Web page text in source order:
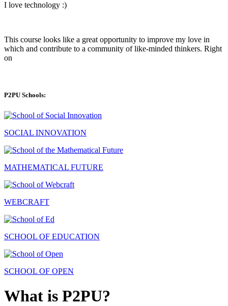
I love technology :)
This course looks like a great opportunity to improve my love in
which and contribute to a community of like-minded thinkers. Right
on
P2PU Schools:
SOCIAL INNOVATION
MATHEMATICAL FUTURE
WEBCRAFT
SCHOOL OF EDUCATION
SCHOOL OF OPEN
What is P2PU?